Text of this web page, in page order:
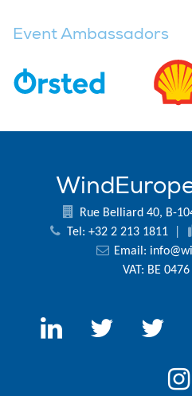
Event Ambassadors
Rue Belliard 40, B-
Tel: +32 2 213 1811
Email:
VAT: BE